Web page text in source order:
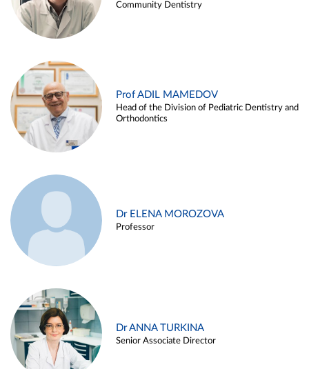
Community Dentistry
Prof ADIL MAMEDOV
Head of the Division of Pediatric Dentistry and
Orthodontics
Dr ELENA MOROZOVA
Professor
Dr ANNA TURKINA
Senior Associate Director